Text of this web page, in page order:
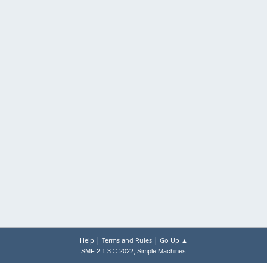
Help | Terms and Rules| Go Up ▲
SMF 2.1.3 © 2022, Simple Machines